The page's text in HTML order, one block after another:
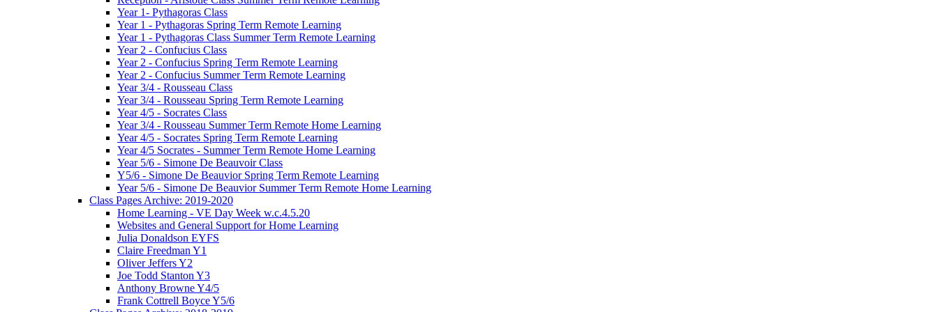
Year 1- Pythagoras Class
Year 1 - Pythagoras Spring Term Remote Learning
Year 1 - Pythagoras Class Summer Term Remote Learning
Year 2 - Confucius Class
Year 2 - Confucius Spring Term Remote Learning
Year 2 - Confucius Summer Term Remote Learning
Year 3/4 - Rousseau Class
Year 3/4 - Rousseau Spring Term Remote Learning
Year 4/5 - Socrates Class
Year 3/4 - Rousseau Summer Term Remote Home Learning
Year 4/5 - Socrates Spring Term Remote Learning
Year 4/5 Socrates - Summer Term Remote Home Learning
Year 5/6 - Simone De Beauvoir Class
Y5/6 - Simone De Beauvior Spring Term Remote Learning
Year 5/6 - Simone De Beauvior Summer Term Remote Home Learning
Class Pages Archive: 2019-2020
Home Learning - VE Day Week w.c.4.5.20
Websites and General Support for Home Learning
Julia Donaldson EYFS
Claire Freedman Y1
Oliver Jeffers Y2
Joe Todd Stanton Y3
Anthony Browne Y4/5
Frank Cottrell Boyce Y5/6